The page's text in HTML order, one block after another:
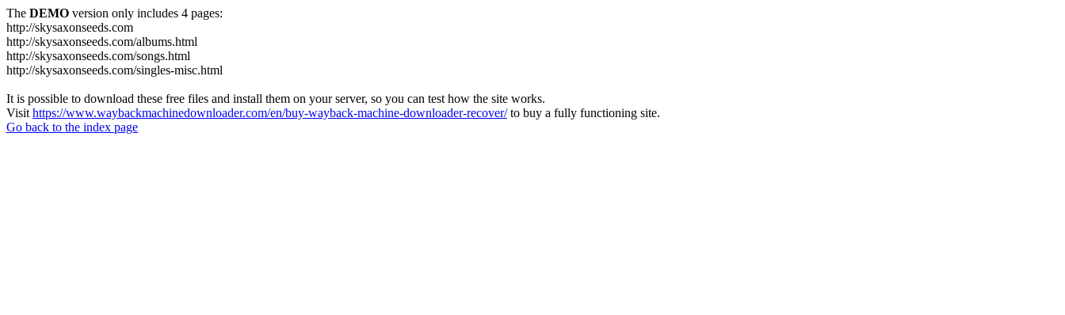
The DEMO version only includes 4 pages:
http://skysaxonseeds.com
http://skysaxonseeds.com/albums.html
http://skysaxonseeds.com/songs.html
http://skysaxonseeds.com/singles-misc.html
It is possible to download these free files and install them on your server, so you can test how the site works.
Visit https://www.waybackmachinedownloader.com/en/buy-wayback-machine-downloader-recover/to buy a fully functioning site.
Go back to the index page